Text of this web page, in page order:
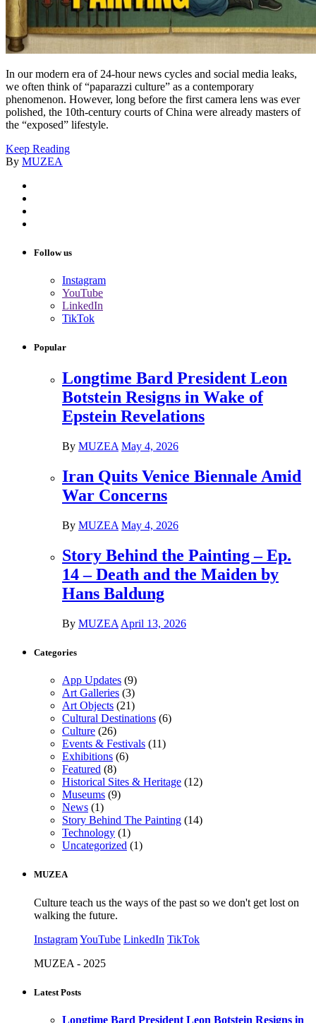
In our modern era of 24-hour news cycles and social media leaks,
we often think of “paparazzi culture” as a contemporary
phenomenon. However, long before the first camera lens was ever
polished, the 10th-century courts of China were already masters of
the “exposed” lifestyle.
Keep Reading
By MUZEA
Follow us
Instagram
YouTube
LinkedIn
TikTok
Popular
Longtime Bard President Leon
Botstein Resigns in Wake of
Epstein Revelations
By MUZEA May 4, 2026
Iran Quits Venice Biennale Amid
War Concerns
By MUZEA May 4, 2026
Story Behind the Painting – Ep.
14 – Death and the Maiden by
Hans Baldung
By MUZEA April 13, 2026
Categories
App Updates (9)
Art Galleries (3)
Art Objects (21)
Cultural Destinations (6)
Culture (26)
Events & Festivals (11)
Exhibitions (6)
Featured (8)
Historical Sites & Heritage (12)
Museums (9)
News (1)
Story Behind The Painting (14)
Technology (1)
Uncategorized (1)
MUZEA
Culture teach us the ways of the past so we don't get lost on
walking the future.
InstagramYouTube LinkedIn TikTok
MUZEA - 2025
Latest Posts
Longtime Bard President Leon Botstein Resigns in